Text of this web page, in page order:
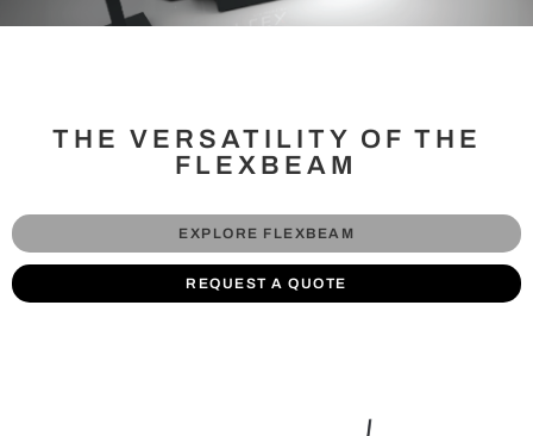
THE VERSATILITY OF THE
FLEXBEAM
EXPLORE FLEXBEAM
REQUEST A QUOTE